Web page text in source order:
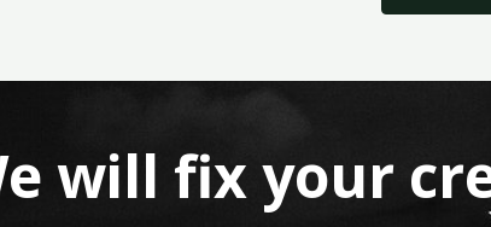
will fix your